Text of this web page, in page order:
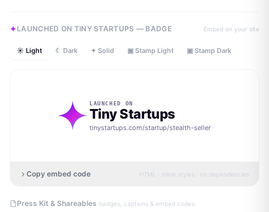
LAUNCHED ON TINY STARTUPS — BADGE Embed on your site
☀ Light ☾ Dark ✦ Solid ▣ Stamp Light ▣ Stamp Dark
LAUNCHED ON
Tiny Startups
tinystartups.com/startup/stealth-seller
Copy embed code HTML · inline styles · no dependencies
Press Kit & Shareables ·badges, captions & embed codes